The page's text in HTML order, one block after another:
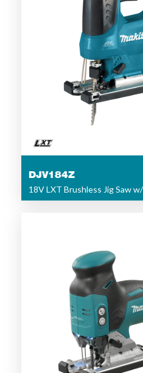
DJV184Z
18V LXT Brushless Jig Saw